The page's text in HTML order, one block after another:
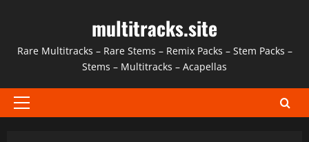
content
multitracks.site
Rare Multitracks – Rare Stems – Remix Packs – Stem Packs –
Stems – Multitracks – Acapellas
Primary